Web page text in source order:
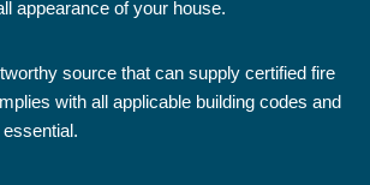
appearance of your house.
source that can supply certified fire
with all applicable building codes and